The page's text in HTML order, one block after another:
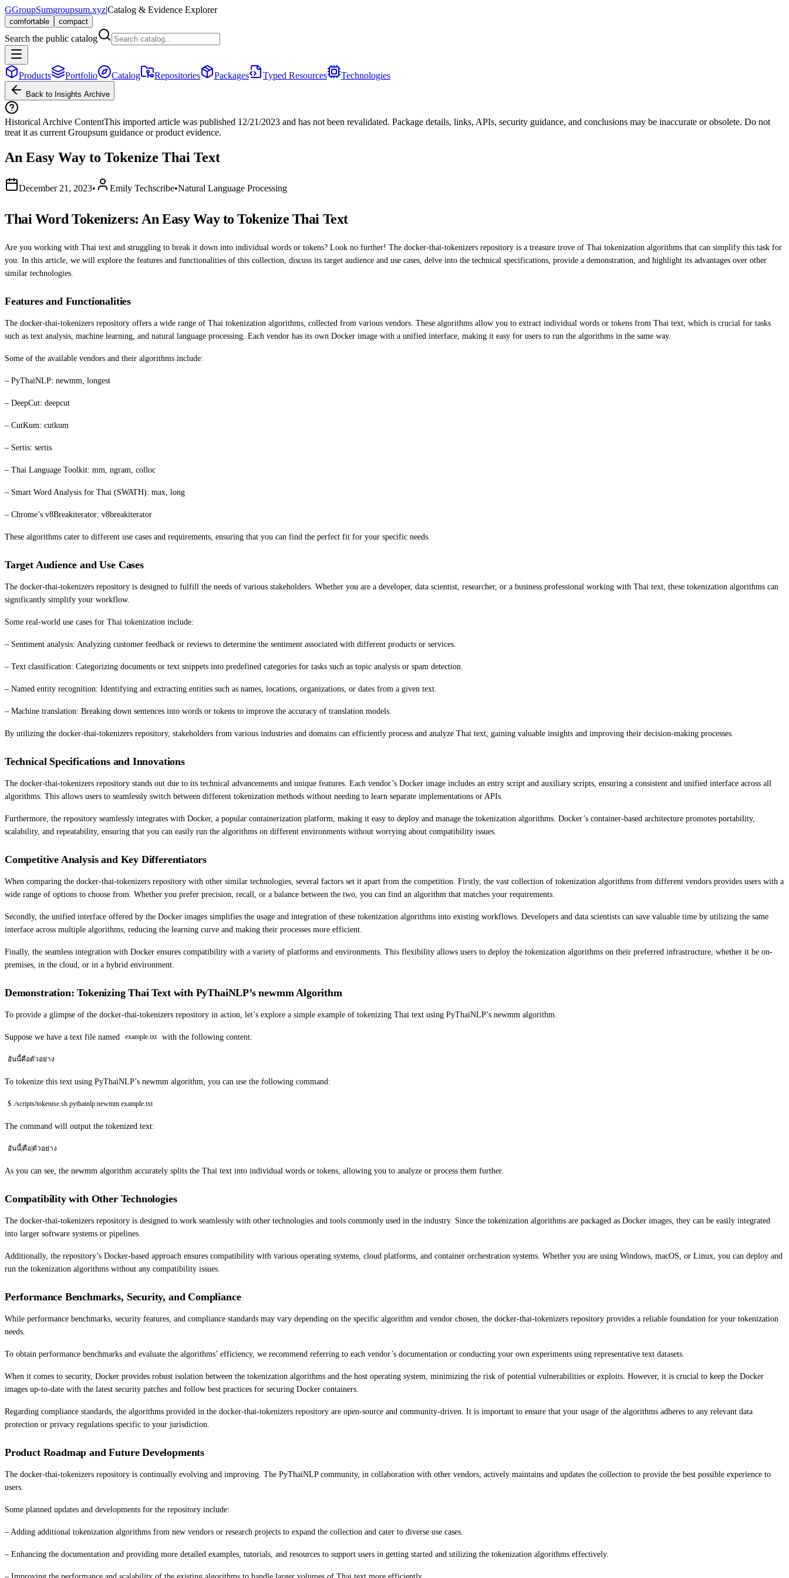
GGroupSumgroupsum.xyz|Catalog & Evidence Explorer
comfortable compact
Search the public catalog
Products Portfolio Catalog Repositories Packages Typed Resources Technologies
Back to Insights Archive
Historical Archive ContentThis imported article was published 12/21/2023 and has not been revalidated. Package details, links, APIs, security guidance, and conclusions may be inaccurate or obsolete. Do not
treat it as current Groupsum guidance or product evidence.
An Easy Way to Tokenize Thai Text
December 21, 2023• Emily Techscribe•Natural Language Processing
Thai Word Tokenizers: An Easy Way to Tokenize Thai Text
Are you working with Thai text and struggling to break it down into individual words or tokens? Look no further! The docker-thai-tokenizers repository is a treasure trove of Thai tokenization algorithms that can simplify this task for
you. In this article, we will explore the features and functionalities of this collection, discuss its target audience and use cases, delve into the technical specifications, provide a demonstration, and highlight its advantages over other
similar technologies.
Features and Functionalities
The docker-thai-tokenizers repository offers a wide range of Thai tokenization algorithms, collected from various vendors. These algorithms allow you to extract individual words or tokens from Thai text, which is crucial for tasks
such as text analysis, machine learning, and natural language processing. Each vendor has its own Docker image with a unified interface, making it easy for users to run the algorithms in the same way.
Some of the available vendors and their algorithms include:
– PyThaiNLP: newmm, longest
– DeepCut: deepcut
– CutKum: cutkum
– Sertis: sertis
– Thai Language Toolkit: mm, ngram, colloc
– Smart Word Analysis for Thai (SWATH): max, long
– Chrome’s v8Breakiterator: v8breakiterator
These algorithms cater to different use cases and requirements, ensuring that you can find the perfect fit for your specific needs.
Target Audience and Use Cases
The docker-thai-tokenizers repository is designed to fulfill the needs of various stakeholders. Whether you are a developer, data scientist, researcher, or a business professional working with Thai text, these tokenization algorithms can
significantly simplify your workflow.
Some real-world use cases for Thai tokenization include:
– Sentiment analysis: Analyzing customer feedback or reviews to determine the sentiment associated with different products or services.
– Text classification: Categorizing documents or text snippets into predefined categories for tasks such as topic analysis or spam detection.
– Named entity recognition: Identifying and extracting entities such as names, locations, organizations, or dates from a given text.
– Machine translation: Breaking down sentences into words or tokens to improve the accuracy of translation models.
By utilizing the docker-thai-tokenizers repository, stakeholders from various industries and domains can efficiently process and analyze Thai text, gaining valuable insights and improving their decision-making processes.
Technical Specifications and Innovations
The docker-thai-tokenizers repository stands out due to its technical advancements and unique features. Each vendor’s Docker image includes an entry script and auxiliary scripts, ensuring a consistent and unified interface across all
algorithms. This allows users to seamlessly switch between different tokenization methods without needing to learn separate implementations or APIs.
Furthermore, the repository seamlessly integrates with Docker, a popular containerization platform, making it easy to deploy and manage the tokenization algorithms. Docker’s container-based architecture promotes portability,
scalability, and repeatability, ensuring that you can easily run the algorithms on different environments without worrying about compatibility issues.
Competitive Analysis and Key Differentiators
When comparing the docker-thai-tokenizers repository with other similar technologies, several factors set it apart from the competition. Firstly, the vast collection of tokenization algorithms from different vendors provides users with a
wide range of options to choose from. Whether you prefer precision, recall, or a balance between the two, you can find an algorithm that matches your requirements.
Secondly, the unified interface offered by the Docker images simplifies the usage and integration of these tokenization algorithms into existing workflows. Developers and data scientists can save valuable time by utilizing the same
interface across multiple algorithms, reducing the learning curve and making their processes more efficient.
Finally, the seamless integration with Docker ensures compatibility with a variety of platforms and environments. This flexibility allows users to deploy the tokenization algorithms on their preferred infrastructure, whether it be on-
premises, in the cloud, or in a hybrid environment.
Demonstration: Tokenizing Thai Text with PyThaiNLP’s newmm Algorithm
To provide a glimpse of the docker-thai-tokenizers repository in action, let’s explore a simple example of tokenizing Thai text using PyThaiNLP’s newmm algorithm.
Suppose we have a text file named example.txt with the following content:
อันนี้คือตัวอย่าง
To tokenize this text using PyThaiNLP’s newmm algorithm, you can use the following command:
$ ./scripts/tokenise.sh pythainlp:newmm example.txt
The command will output the tokenized text:
อันนี้|คือ|ตัวอย่าง
As you can see, the newmm algorithm accurately splits the Thai text into individual words or tokens, allowing you to analyze or process them further.
Compatibility with Other Technologies
The docker-thai-tokenizers repository is designed to work seamlessly with other technologies and tools commonly used in the industry. Since the tokenization algorithms are packaged as Docker images, they can be easily integrated
into larger software systems or pipelines.
Additionally, the repository’s Docker-based approach ensures compatibility with various operating systems, cloud platforms, and container orchestration systems. Whether you are using Windows, macOS, or Linux, you can deploy and
run the tokenization algorithms without any compatibility issues.
Performance Benchmarks, Security, and Compliance
While performance benchmarks, security features, and compliance standards may vary depending on the specific algorithm and vendor chosen, the docker-thai-tokenizers repository provides a reliable foundation for your tokenization
needs.
To obtain performance benchmarks and evaluate the algorithms’ efficiency, we recommend referring to each vendor’s documentation or conducting your own experiments using representative text datasets.
When it comes to security, Docker provides robust isolation between the tokenization algorithms and the host operating system, minimizing the risk of potential vulnerabilities or exploits. However, it is crucial to keep the Docker
images up-to-date with the latest security patches and follow best practices for securing Docker containers.
Regarding compliance standards, the algorithms provided in the docker-thai-tokenizers repository are open-source and community-driven. It is important to ensure that your usage of the algorithms adheres to any relevant data
protection or privacy regulations specific to your jurisdiction.
Product Roadmap and Future Developments
The docker-thai-tokenizers repository is continually evolving and improving. The PyThaiNLP community, in collaboration with other vendors, actively maintains and updates the collection to provide the best possible experience to
users.
Some planned updates and developments for the repository include:
– Adding additional tokenization algorithms from new vendors or research projects to expand the collection and cater to diverse use cases.
– Enhancing the documentation and providing more detailed examples, tutorials, and resources to support users in getting started and utilizing the tokenization algorithms effectively.